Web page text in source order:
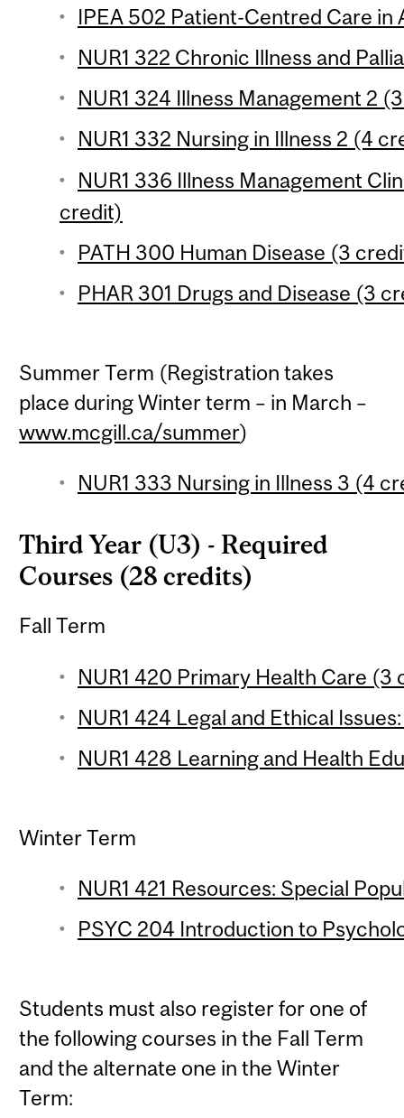
IPEA 502 Patient-Centred Care in
NUR1 322 Chronic Illness and
NUR1 324 Illness Management 2
NUR1 332 Nursing in Illness 2 (4
NUR1 336 Illness Management
credit)
PATH 300 Human Disease (3
PHAR 301 Drugs and Disease (3
Summer Term (Registration takes
place during Winter term – in March –
www.mcgill.ca/summer)
NUR1 333 Nursing in Illness 3 (4
Third Year (U3) - Required
Courses (28 credits)
Fall Term
NUR1 420 Primary Health Care (3
NUR1 424 Legal and Ethical
NUR1 428 Learning and Health
Winter Term
NUR1 421 Resources: Special
PSYC 204 Introduction to
Students must also register for one of
the following courses in the Fall Term
and the alternate one in the Winter
Term: